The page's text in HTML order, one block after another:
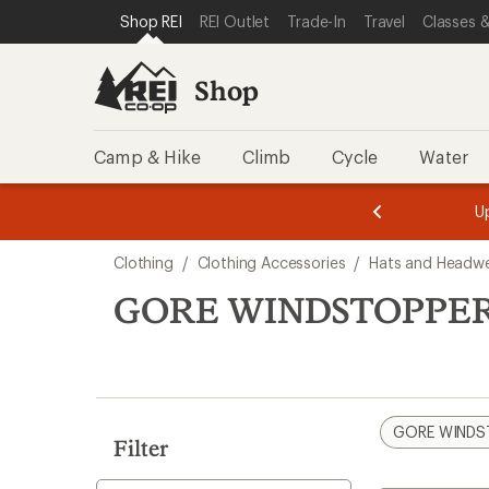
REI ACCESSIBILITY STATEMENT
SKIP TO MAIN CONTENT
SKIP TO SHOP REI CATEGORIES
Shop REI REI Outlet Trade-In Travel Classes
Shop
Camp & Hike Climb Cycle Water
3.
of
3.
of
3.
search
results
Clothing / Clothing Accessories / Hats and
GORE
Filter
GORE